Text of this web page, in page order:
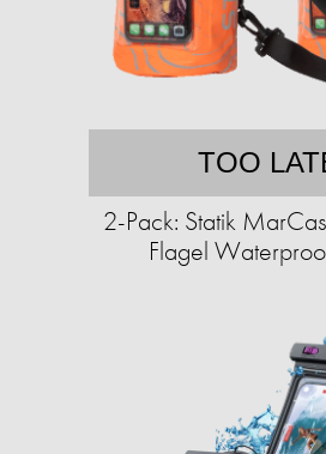
TOO
2-Pack: Statik
Flagel